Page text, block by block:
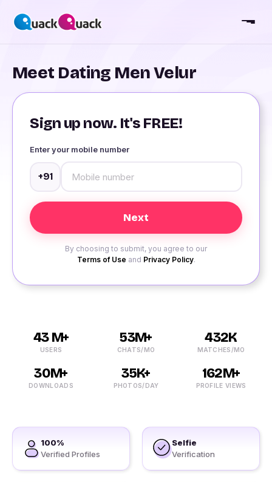
Meet Dating Men Velur
Sign up now. It's FREE!
Enter your mobile number
+91
By choosing to submit, you agree to our
Terms of Use and Privacy Policy.
43 M+
USERS
53M+
CHATS/MO
432K
MATCHES/MO
30M+
DOWNLOADS
35K+
PHOTOS/DAY
162M+
PROFILE VIEWS
100%
Verified Profiles
Selfie
Verification